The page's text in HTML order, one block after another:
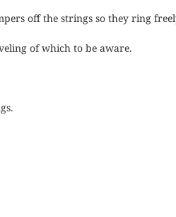
off the strings so they ring
of which to be aware.